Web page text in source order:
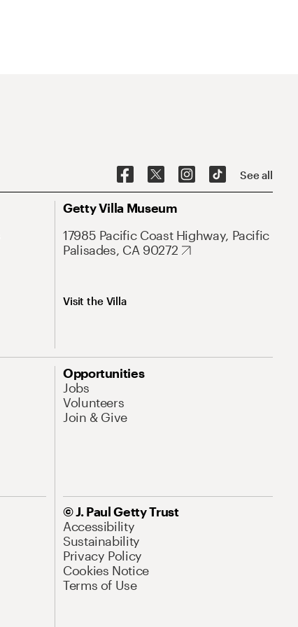
See all
Getty Villa Museum
17985 Pacific Coast Highway, Pacific
Palisades, CA 90272
Visit the Villa
Opportunities
Jobs
Volunteers
Join & Give
© J. Paul Getty Trust
Accessibility
Sustainability
Privacy Policy
Cookies Notice
Terms of Use